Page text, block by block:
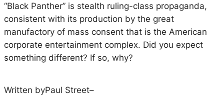
“Black Panther” is stealth ruling-class propaganda,
consistent with its production by the great
manufactory of mass consent that is the American
corporate entertainment complex. Did you expect
something different? If so, why?
Written byPaul Street–